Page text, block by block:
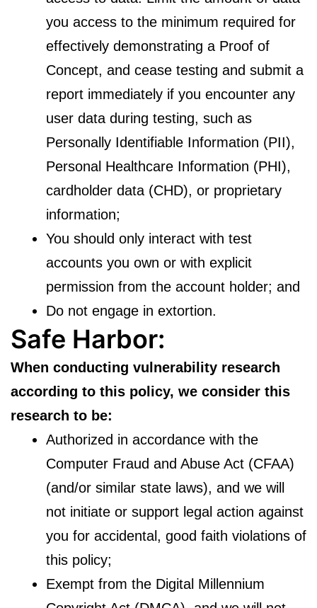
you access to the minimum required for
effectively demonstrating a Proof of
Concept, and cease testing and submit a
report immediately if you encounter any
user data during testing, such as
Personally Identifiable Information (PII),
Personal Healthcare Information (PHI),
cardholder data (CHD), or proprietary
information;
You should only interact with test
accounts you own or with explicit
permission from the account holder; and
Do not engage in extortion.
Safe Harbor:
When conducting vulnerability research
according to this policy, we consider this
research to be:
Authorized in accordance with the
Computer Fraud and Abuse Act (CFAA)
(and/or similar state laws), and we will
not initiate or support legal action against
you for accidental, good faith violations of
this policy;
Exempt from the Digital Millennium